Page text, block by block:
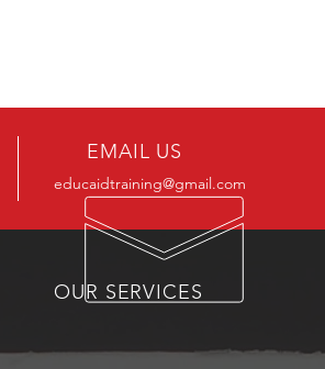
EMAIL US
educaidtraining@gmail.com
OUR SERVICES